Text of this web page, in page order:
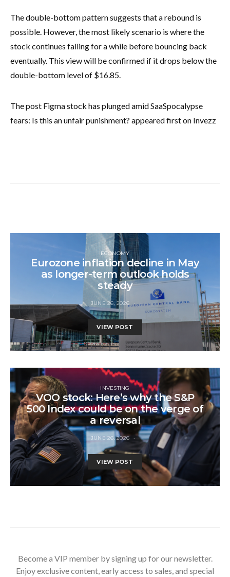
The double-bottom pattern suggests that a rebound is
possible. However, the most likely scenario is where the
stock continues falling for a while before bouncing back
eventually. This view will be confirmed if it drops below the
double-bottom level of $16.85.
The post Figma stock has plunged amid SaaSpocalypse
fears: Is this an unfair punishment? appeared first on Invezz
ECONOMY
Eurozone inflation decline in May
as longer-term outlook holds
steady
JUNE 26, 2026
VIEW POST
INVESTING
VOO stock: Here’s why the S&P
500 Index could be on the verge of
a reversal
JUNE 26, 2026
VIEW POST
Become a VIP member by signing up for our newsletter.
Enjoy exclusive content, early access to sales, and special